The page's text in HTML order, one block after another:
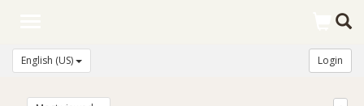
English (US) Login